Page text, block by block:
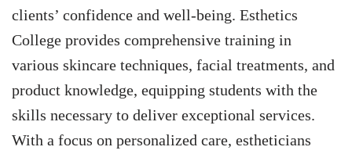
clients’ confidence and well-being. Esthetics
College provides comprehensive training in
various skincare techniques, facial treatments, and
product knowledge, equipping students with the
skills necessary to deliver exceptional services.
With a focus on personalized care, estheticians